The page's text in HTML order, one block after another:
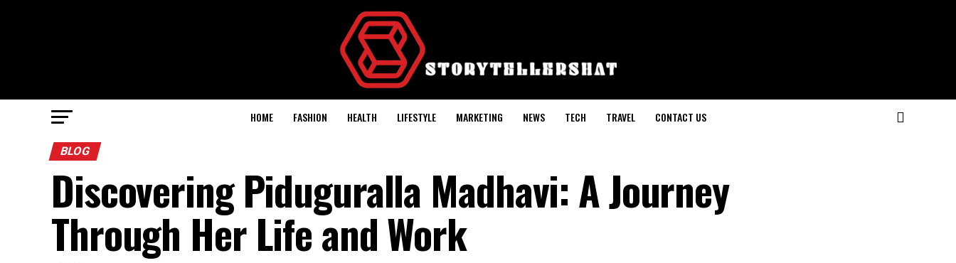
HOME FASHION HEALTH LIFESTYLE MARKETING NEWS TECH TRAVEL CONTACT US
BLOG
Discovering Piduguralla Madhavi: A Journey
Through Her Life and Work